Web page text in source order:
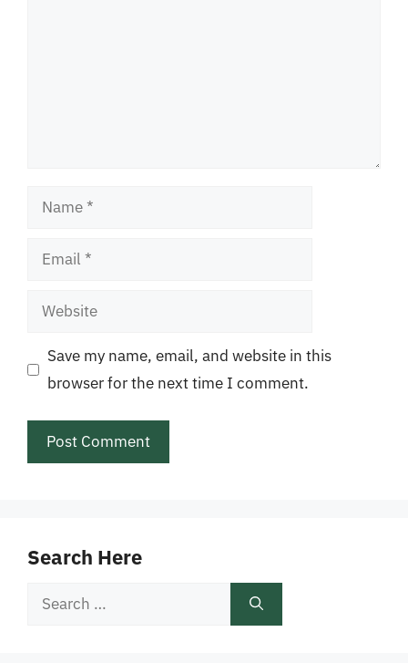
Name
Email
Website
Save my name, email, and website in this
browser for the next time I comment.
Search Here
Search